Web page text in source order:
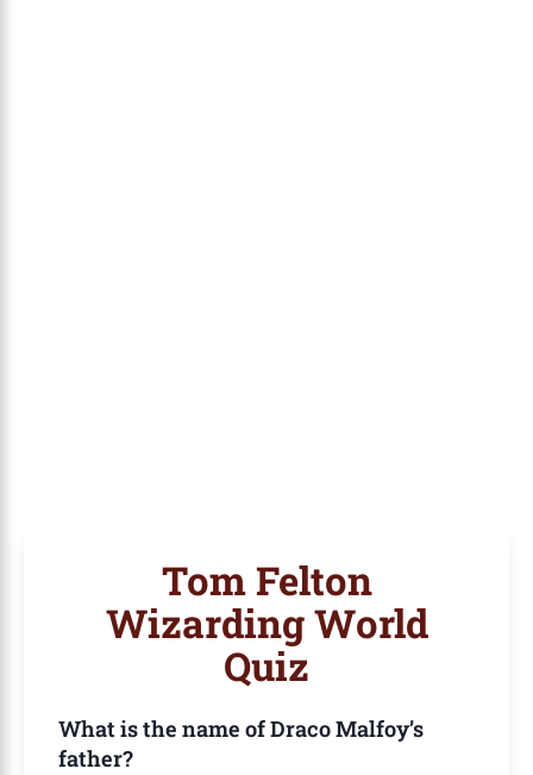
Tom Felton
Wizarding World
Quiz
What is the name of Draco Malfoy’s
father?